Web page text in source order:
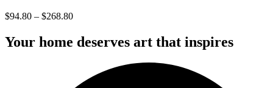
$94.80 – $268.80
Your home deserves art that inspires